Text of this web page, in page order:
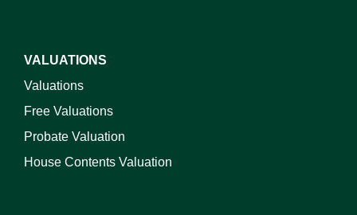
VALUATIONS
Valuations
Free Valuations
Probate Valuation
House Contents Valuation